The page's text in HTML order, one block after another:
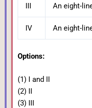
III An eight-
IV An eight-
Options:
(1) I and II
(2) II
(3) III